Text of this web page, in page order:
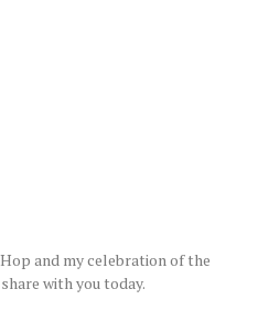
and my celebration of the
with you today.